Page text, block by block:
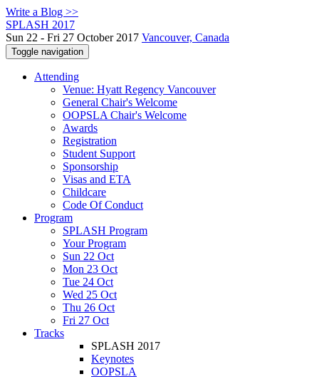
Write a Blog >>
SPLASH 2017
Sun 22 - Fri 27 October 2017 Vancouver, Canada
Toggle navigation
Attending
Venue: Hyatt Regency Vancouver
General Chair's Welcome
OOPSLA Chair's Welcome
Awards
Registration
Student Support
Sponsorship
Visas and ETA
Childcare
Code Of Conduct
Program
SPLASH Program
Your Program
Sun 22 Oct
Mon 23 Oct
Tue 24 Oct
Wed 25 Oct
Thu 26 Oct
Fri 27 Oct
Tracks
SPLASH 2017
Keynotes
OOPSLA